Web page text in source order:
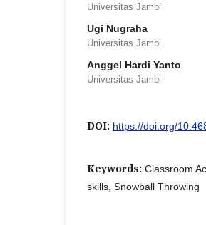
Universitas Jambi
Ugi Nugraha
Universitas Jambi
Anggel Hardi Yanto
Universitas Jambi
DOI: https://doi.org/
Keywords: Classroom
skills, Snowball Throwing